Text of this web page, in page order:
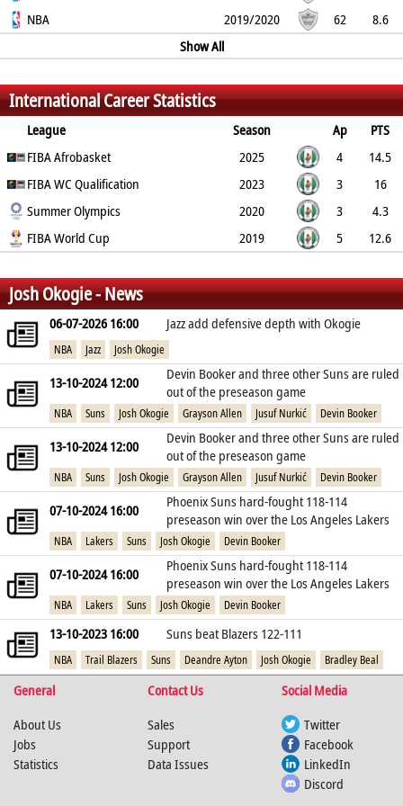
50%
26.9% 0.7 0.5 2.1
NBA 2019/2020 62
8.6
1.6 1.4
Show All
% % %
International Career Statistics
League Season Ap
PTS
2PT
3PT FT BLK PF
FIBA Afrobasket 2025 4
14.5
60%
26.7% 90.9% 0.5 1.5
FIBA WC Qualification 2023 3
16
50%
13.3% 84.6% 2.3
Summer Olympics 2020 3
4.3
42.9%
0% 100% 0.3 1
FIBA World Cup 2019 5
12.6
%
% %
Josh Okogie - News
06-07-2026 16:00 Jazz add defensive depth with Okogie
NBA Jazz Josh Okogie
13-10-2024 12:00
Devin Booker and three other Suns are ruled
out of the preseason game
NBA Suns Josh Okogie Grayson Allen Jusuf Nurkić Devin Booker
13-10-2024 12:00
Devin Booker and three other Suns are ruled
out of the preseason game
NBA Suns Josh Okogie Grayson Allen Jusuf Nurkić Devin Booker
07-10-2024 16:00
Phoenix Suns hard-fought 118-114
preseason win over the Los Angeles Lakers
NBA Lakers Suns Josh Okogie Devin Booker
07-10-2024 16:00
Phoenix Suns hard-fought 118-114
preseason win over the Los Angeles Lakers
NBA Lakers Suns Josh Okogie Devin Booker
13-10-2023 16:00 Suns beat Blazers 122-111
NBA Trail Blazers Suns Deandre Ayton Josh Okogie Bradley Beal
General Contact Us
Social Media
About Us
Jobs
Statistics
Sales
Support
Data Issues
Twitter
Facebook
LinkedIn
Discord